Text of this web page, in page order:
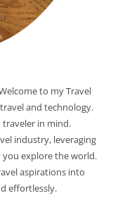
to my Travel
and technology.
in mind.
industry, leveraging
explore the world.
aspirations into
effortlessly.